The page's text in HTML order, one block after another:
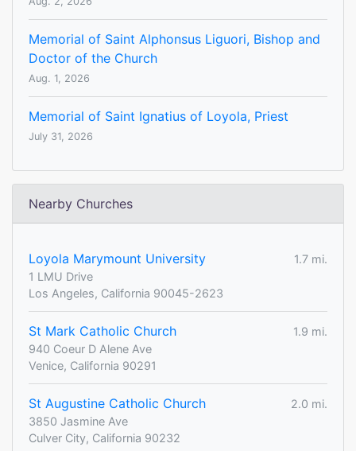
Memorial of Saint Alphonsus Liguori, Bishop and
Doctor of the Church
Aug. 1, 2026
Memorial of Saint Ignatius of Loyola, Priest
July 31, 2026
Nearby Churches
Loyola Marymount University
1.7 mi.
1 LMU Drive
Los Angeles, California 90045-2623
St Mark Catholic Church
1.9 mi.
940 Coeur D Alene Ave
Venice, California 90291
St Augustine Catholic Church
2.0 mi.
3850 Jasmine Ave
Culver City, California 90232